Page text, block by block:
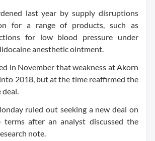
last year by supply disruptions
for a range of products, such as
for low blood pressure under
anesthetic ointment.
in November that weakness at Akorn
2018, but at the time reaffirmed the
deal.
ruled out seeking a new deal on
terms after an analyst discussed the
note.